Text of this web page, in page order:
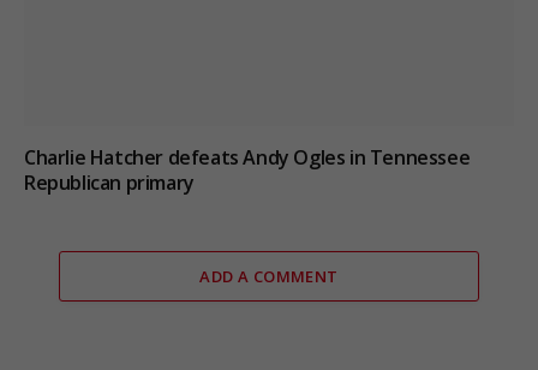
Charlie Hatcher defeats Andy Ogles in Tennessee
Republican primary
ADD A COMMENT